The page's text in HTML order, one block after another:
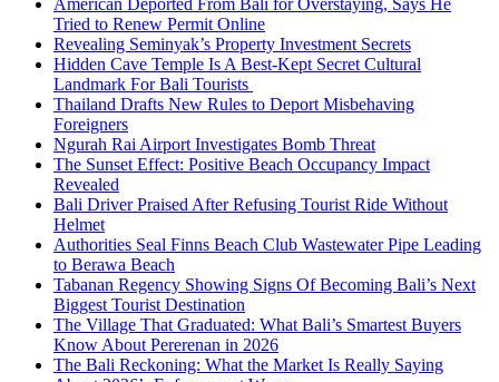
American Deported From Bali for Overstaying, Says He
Tried to Renew Permit Online
Revealing Seminyak’s Property Investment Secrets
Hidden Cave Temple Is A Best-Kept Secret Cultural
Landmark For Bali Tourists
Thailand Drafts New Rules to Deport Misbehaving
Foreigners
Ngurah Rai Airport Investigates Bomb Threat
The Sunset Effect: Positive Beach Occupancy Impact
Revealed
Bali Driver Praised After Refusing Tourist Ride Without
Helmet
Authorities Seal Finns Beach Club Wastewater Pipe Leading
to Berawa Beach
Tabanan Regency Showing Signs Of Becoming Bali’s Next
Biggest Tourist Destination
The Village That Graduated: What Bali’s Smartest Buyers
Know About Pererenan in 2026
The Bali Reckoning: What the Market Is Really Saying